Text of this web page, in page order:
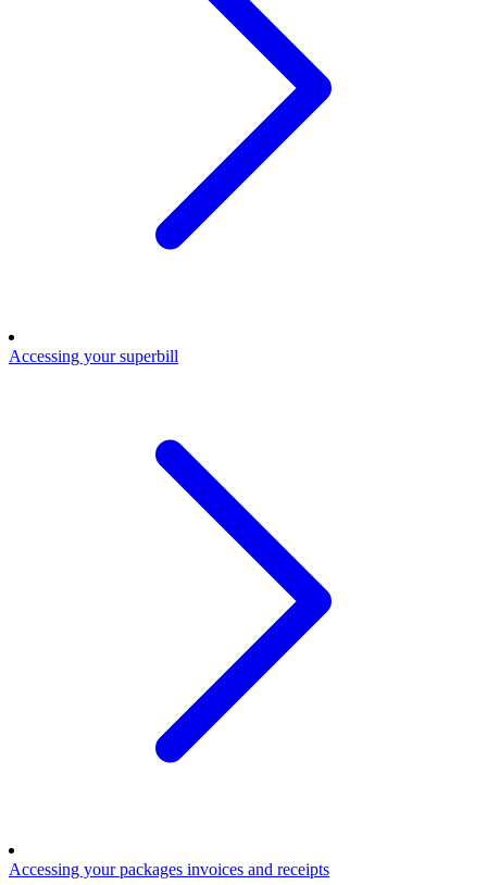
Accessing your superbill
Accessing your packages invoices and receipts